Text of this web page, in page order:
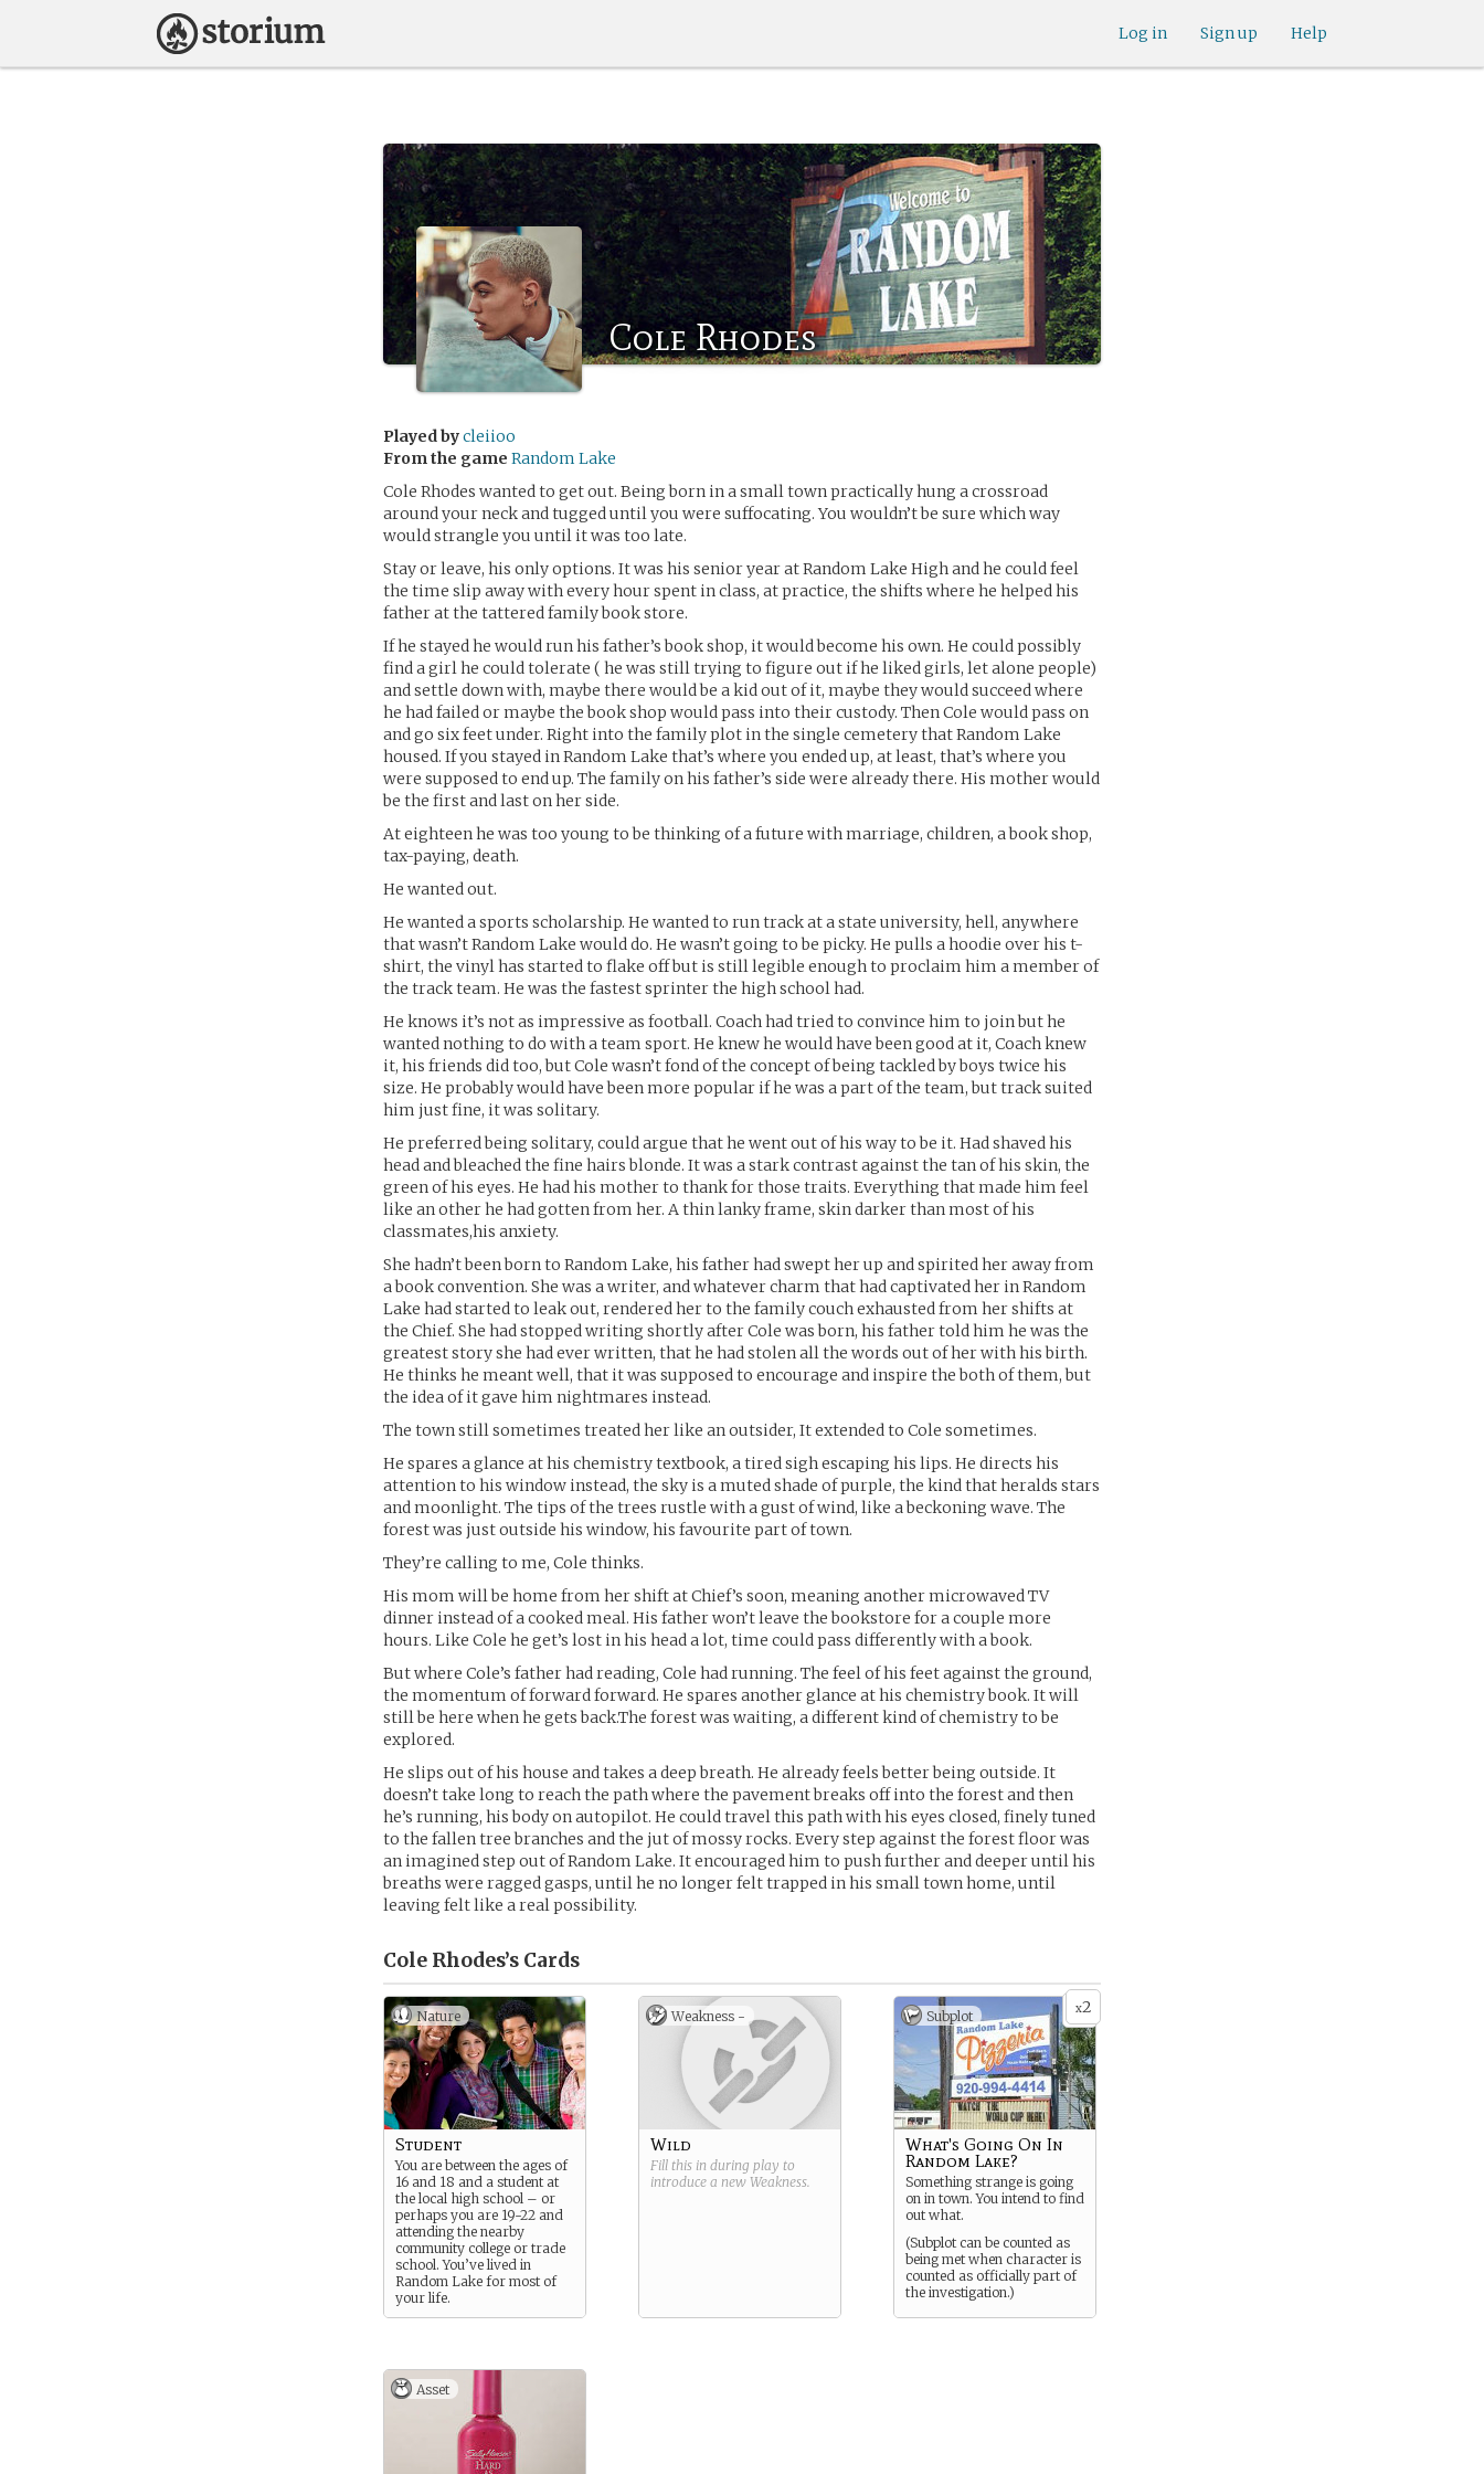
Help
Sign up
Log in
Cole Rhodes
Played bycleiioo
From the game Random Lake
Cole Rhodes wanted to get out. Being born in a small town practically hung a crossroad
around your neck and tugged until you were suffocating. You wouldn’t be sure which way
would strangle you until it was too late.
Stay or leave, his only options. It was his senior year at Random Lake High and he could feel
the time slip away with every hour spent in class, at practice, the shifts where he helped his
father at the tattered family book store.
If he stayed he would run his father’s book shop, it would become his own. He could possibly
find a girl he could tolerate ( he was still trying to figure out if he liked girls, let alone people)
and settle down with, maybe there would be a kid out of it, maybe they would succeed where
he had failed or maybe the book shop would pass into their custody. Then Cole would pass on
and go six feet under. Right into the family plot in the single cemetery that Random Lake
housed. If you stayed in Random Lake that’s where you ended up, at least, that’s where you
were supposed to end up. The family on his father’s side were already there. His mother would
be the first and last on her side.
At eighteen he was too young to be thinking of a future with marriage, children, a book shop,
tax-paying, death.
He wanted out.
He wanted a sports scholarship. He wanted to run track at a state university, hell, anywhere
that wasn’t Random Lake would do. He wasn’t going to be picky. He pulls a hoodie over his t-
shirt, the vinyl has started to flake off but is still legible enough to proclaim him a member of
the track team. He was the fastest sprinter the high school had.
He knows it’s not as impressive as football. Coach had tried to convince him to join but he
wanted nothing to do with a team sport. He knew he would have been good at it, Coach knew
it, his friends did too, but Cole wasn’t fond of the concept of being tackled by boys twice his
size. He probably would have been more popular if he was a part of the team, but track suited
him just fine, it was solitary.
He preferred being solitary, could argue that he went out of his way to be it. Had shaved his
head and bleached the fine hairs blonde. It was a stark contrast against the tan of his skin, the
green of his eyes. He had his mother to thank for those traits. Everything that made him feel
like an other he had gotten from her. A thin lanky frame, skin darker than most of his
classmates,his anxiety.
She hadn’t been born to Random Lake, his father had swept her up and spirited her away from
a book convention. She was a writer, and whatever charm that had captivated her in Random
Lake had started to leak out, rendered her to the family couch exhausted from her shifts at
the Chief. She had stopped writing shortly after Cole was born, his father told him he was the
greatest story she had ever written, that he had stolen all the words out of her with his birth.
He thinks he meant well, that it was supposed to encourage and inspire the both of them, but
the idea of it gave him nightmares instead.
The town still sometimes treated her like an outsider, It extended to Cole sometimes.
He spares a glance at his chemistry textbook, a tired sigh escaping his lips. He directs his
attention to his window instead, the sky is a muted shade of purple, the kind that heralds stars
and moonlight. The tips of the trees rustle with a gust of wind, like a beckoning wave. The
forest was just outside his window, his favourite part of town.
They’re calling to me, Cole thinks.
His mom will be home from her shift at Chief’s soon, meaning another microwaved TV
dinner instead of a cooked meal. His father won’t leave the bookstore for a couple more
hours. Like Cole he get’s lost in his head a lot, time could pass differently with a book.
But where Cole’s father had reading, Cole had running. The feel of his feet against the ground,
the momentum of forward forward. He spares another glance at his chemistry book. It will
still be here when he gets back.The forest was waiting, a different kind of chemistry to be
explored.
He slips out of his house and takes a deep breath. He already feels better being outside. It
doesn’t take long to reach the path where the pavement breaks off into the forest and then
he’s running, his body on autopilot. He could travel this path with his eyes closed, finely tuned
to the fallen tree branches and the jut of mossy rocks. Every step against the forest floor was
an imagined step out of Random Lake. It encouraged him to push further and deeper until his
breaths were ragged gasps, until he no longer felt trapped in his small town home, until
leaving felt like a real possibility.
Cole Rhodes’s Cards
Nature
Student
You are between the ages of
16 and 18 and a student at
the local high school – or
perhaps you are 19-22 and
attending the nearby
community college or trade
school. You’ve lived in
Random Lake for most of
your life.
Weakness -
Wild
Fill this in during play to
introduce a new Weakness.
x2
Subplot
What's Going On In
Random Lake?
Something strange is going
on in town. You intend to find
out what.
(Subplot can be counted as
being met when character is
counted as officially part of
the investigation.)
Asset